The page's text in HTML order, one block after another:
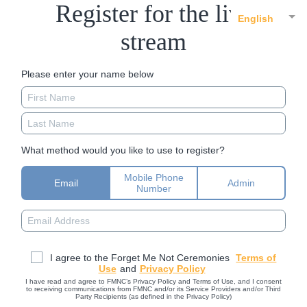
English
Register for the live
stream
Please enter your name below
What method would you like to use to register?
Email
Mobile Phone
Number
Admin
I agree to the Forget Me Not Ceremonies Terms of
Use and Privacy Policy
I have read and agree to FMNC’s Privacy Policy and Terms of Use, and I consent
to receiving communications from FMNC and/or its Service Providers and/or Third
Party Recipients (as defined in the Privacy Policy)